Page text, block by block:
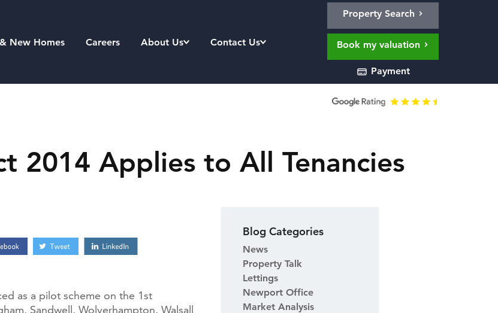
New Homes Careers About Us Contact Us
Property Search
Book my valuation
Payment
2014 Applies to All Tenancies
as a pilot scheme on the 1st
Sandwell, Wolverhampton, Walsall
Blog Categories
News
Property Talk
Lettings
Newport Office
Market Analysis